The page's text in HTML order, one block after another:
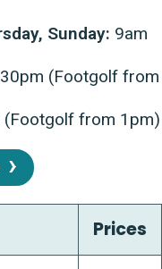
Sunday: 9am
(Footgolf from
(Footgolf from 1pm)
Prices